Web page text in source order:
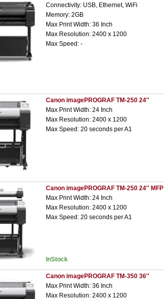
Connectivity: USB, Ethernet, WiFi
Memory: 2GB
Max Print Width: 36 Inch
Max Resolution: 2400 x 1200
Max Speed: -
Canon imagePROGRAF TM-250 24''
Max Print Width: 24 Inch
Max Resolution: 2400 x 1200
Max Speed: 20 seconds per A1
Canon imagePROGRAF TM-250 24'' MFP
Max Print Width: 24 Inch
Max Resolution: 2400 x 1200
Max Speed: 20 seconds per A1
InStock
Canon imagePROGRAF TM-350 36''
Max Print Width: 36 Inch
Max Resolution: 2400 x 1200